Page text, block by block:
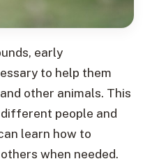
early
to help them
other animals. This
people and
learn how to
when needed.